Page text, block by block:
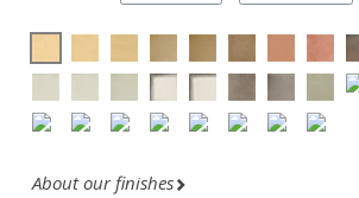
About our finishes